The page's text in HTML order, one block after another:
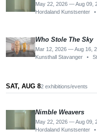
May 22, 2026 — Aug 09,
Hordaland Kunstsenter
•
Who Stole The Sky
Mar 12, 2026 — Aug 16,
Kunsthall Stavanger
•
SAT, AUG 82 exhibitions/events
Nimble Weavers
May 22, 2026 — Aug 09,
Hordaland Kunstsenter
•